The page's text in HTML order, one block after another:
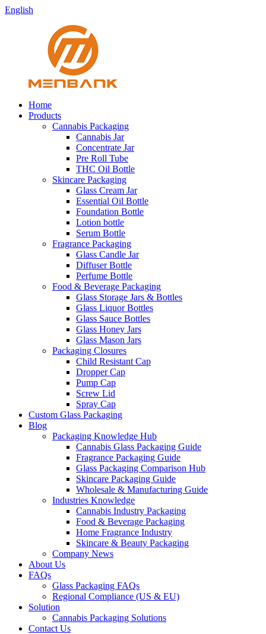
English
Home
Products
Cannabis Packaging
Cannabis Jar
Concentrate Jar
Pre Roll Tube
THC Oil Bottle
Skincare Packaging
Glass Cream Jar
Essential Oil Bottle
Foundation Bottle
Lotion bottle
Serum Bottle
Fragrance Packaging
Glass Candle Jar
Diffuser Bottle
Perfume Bottle
Food & Beverage Packaging
Glass Storage Jars & Bottles
Glass Liquor Bottles
Glass Sauce Bottles
Glass Honey Jars
Glass Mason Jars
Packaging Closures
Child Resistant Cap
Dropper Cap
Pump Cap
Screw Lid
Spray Cap
Custom Glass Packaging
Blog
Packaging Knowledge Hub
Cannabis Glass Packaging Guide
Fragrance Packaging Guide
Glass Packaging Comparison Hub
Skincare Packaging Guide
Wholesale & Manufacturing Guide
Industries Knowledge
Cannabis Industry Packaging
Food & Beverage Packaging
Home Fragrance Industry
Skincare & Beauty Packaging
Company News
About Us
FAQs
Glass Packaging FAQs
Regional Compliance (US & EU)
Solution
Cannabis Packaging Solutions
Contact Us